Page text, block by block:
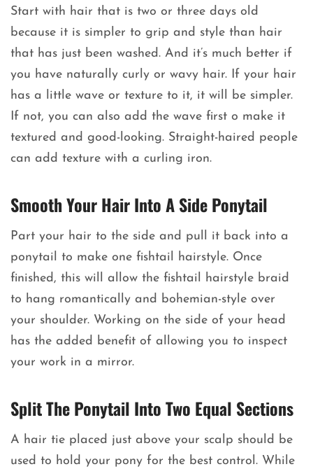
Start with hair that is two or three days old
because it is simpler to grip and style than hair
that has just been washed. And it’s much better if
you have naturally curly or wavy hair. If your hair
has a little wave or texture to it, it will be simpler.
If not, you can also add the wave first o make it
textured and good-looking. Straight-haired people
can add texture with a curling iron.
Smooth Your Hair Into A Side Ponytail
Part your hair to the side and pull it back into a
ponytail to make one fishtail hairstyle. Once
finished, this will allow the fishtail hairstyle braid
to hang romantically and bohemian-style over
your shoulder. Working on the side of your head
has the added benefit of allowing you to inspect
your work in a mirror.
Split The Ponytail Into Two Equal Sections
A hair tie placed just above your scalp should be
used to hold your pony for the best control. While